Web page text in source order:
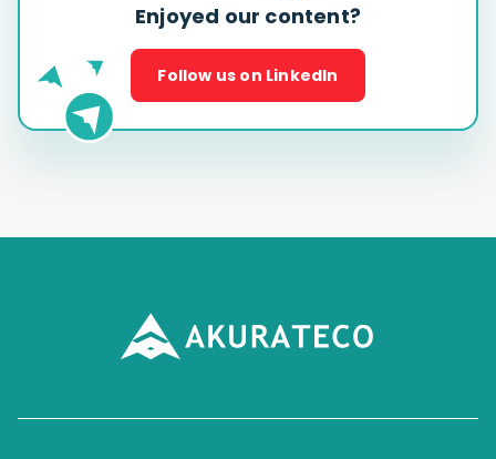
Enjoyed our content?
Follow us on LinkedIn